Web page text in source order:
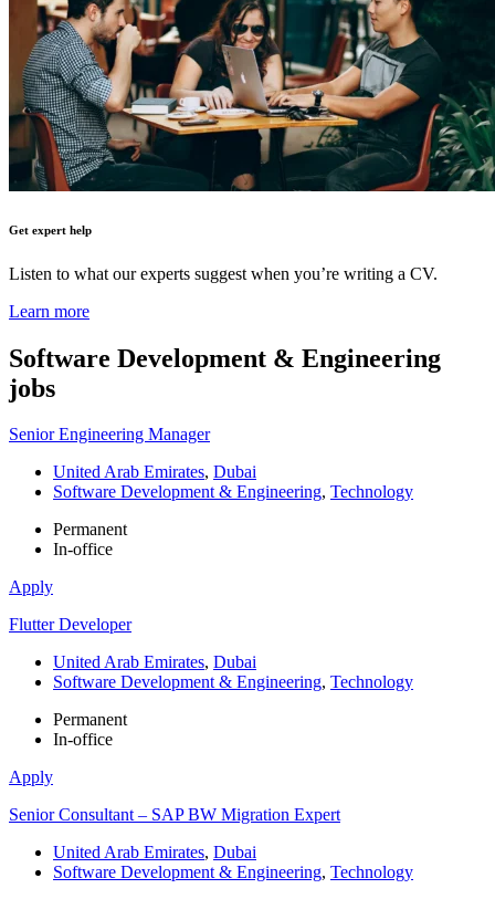
Get expert help
Listen to what our experts suggest when you’re writing a CV.
Learn more
Software Development & Engineering
jobs
Senior Engineering Manager
United Arab Emirates, Dubai
Software Development & Engineering, Technology
Permanent
In-office
Apply
Flutter Developer
United Arab Emirates, Dubai
Software Development & Engineering, Technology
Permanent
In-office
Apply
Senior Consultant – SAP BW Migration Expert
United Arab Emirates, Dubai
Software Development & Engineering, Technology